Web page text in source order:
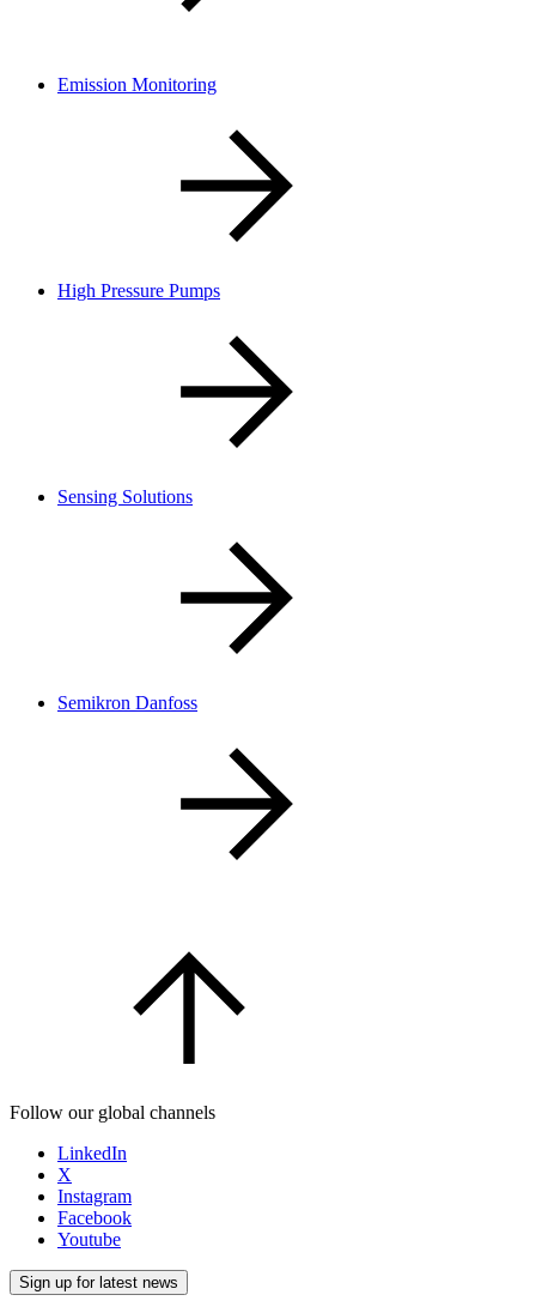
Emission Monitoring
High Pressure Pumps
Sensing Solutions
Semikron Danfoss
Follow our global channels
LinkedIn
X
Instagram
Facebook
Youtube
Sign up for latest news